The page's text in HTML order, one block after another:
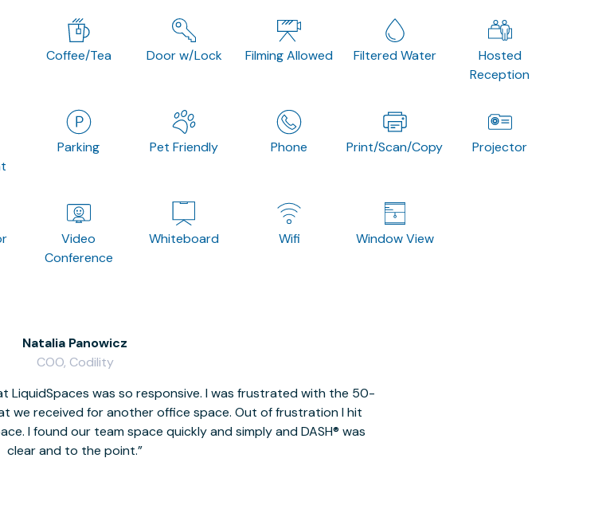
Coffee/Tea Door w/Lock Filming Allowed Filtered Water
Hosted
Reception
Parking Pet Friendly Phone Print/Scan/Copy Projector
Video
Conference
Whiteboard Wifi Window View
LiquidSpaces was so responsive. I was frustrated with the 50-
we received for another office space. Out of frustration I hit
I found our team space quickly and simply and DASH® was
clear and to the point.
Natalia Panowicz
COO, Codility